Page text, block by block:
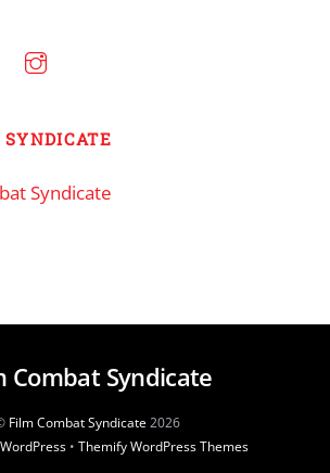
Syndicate
Combat Syndicate
Film Combat Syndicate2026
WordPress• Themify WordPress Themes